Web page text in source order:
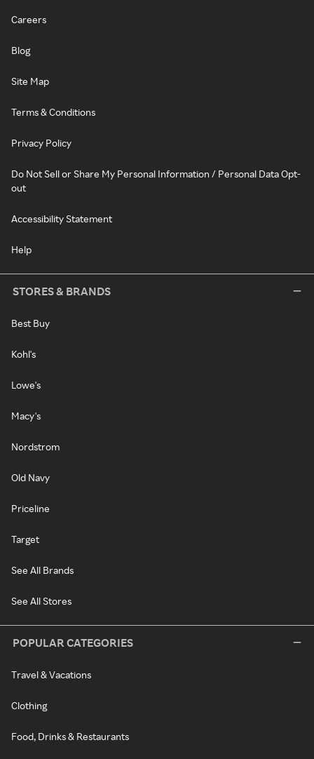
Careers
Blog
Site Map
Terms & Conditions
Privacy Policy
Do Not Sell or Share My Personal Information / Personal Data Opt-
out
Accessibility Statement
Help
STORES & BRANDS
Best Buy
Kohl's
Lowe's
Macy's
Nordstrom
Old Navy
Priceline
Target
See All Brands
See All Stores
POPULAR CATEGORIES
Travel & Vacations
Clothing
Food, Drinks & Restaurants